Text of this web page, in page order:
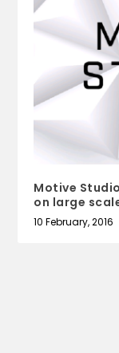
Motive
on large
10 February, 2016